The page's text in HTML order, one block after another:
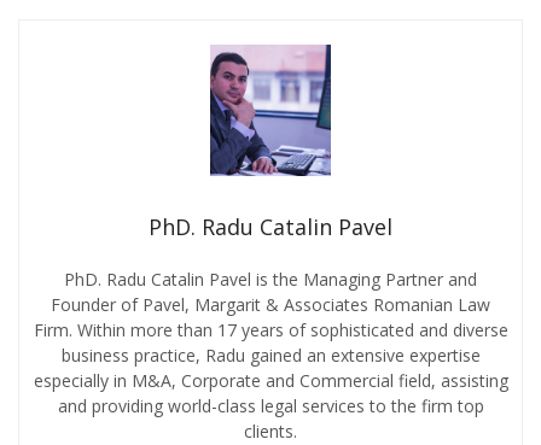
PhD. Radu Catalin Pavel
PhD. Radu Catalin Pavel is the Managing Partner and
Founder of Pavel, Margarit & Associates Romanian Law
Firm. Within more than 17 years of sophisticated and diverse
business practice, Radu gained an extensive expertise
especially in M&A, Corporate and Commercial field, assisting
and providing world-class legal services to the firm top
clients.